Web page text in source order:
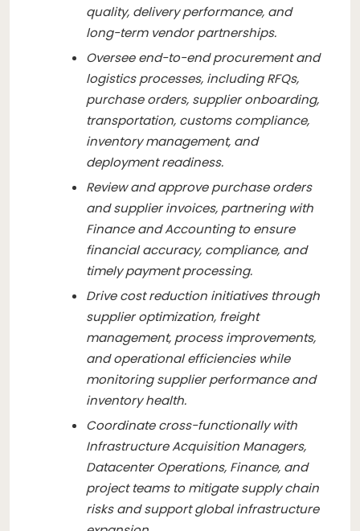
quality, delivery performance, and
long-term vendor partnerships.
Oversee end-to-end procurement and
logistics processes, including RFQs,
purchase orders, supplier onboarding,
transportation, customs compliance,
inventory management, and
deployment readiness.
Review and approve purchase orders
and supplier invoices, partnering with
Finance and Accounting to ensure
financial accuracy, compliance, and
timely payment processing.
Drive cost reduction initiatives through
supplier optimization, freight
management, process improvements,
and operational efficiencies while
monitoring supplier performance and
inventory health.
Coordinate cross-functionally with
Infrastructure Acquisition Managers,
Datacenter Operations, Finance, and
project teams to mitigate supply chain
risks and support global infrastructure